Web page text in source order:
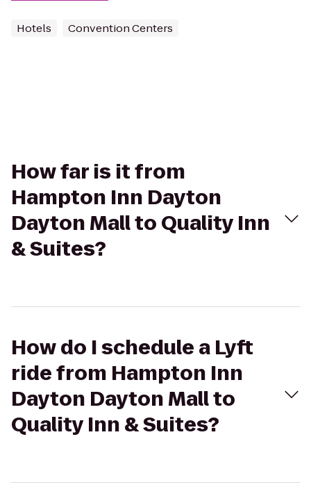
Hotels Convention Centers
How far is it from
Hampton Inn Dayton
Dayton Mall to Quality Inn
& Suites?
How do I schedule a Lyft
ride from Hampton Inn
Dayton Dayton Mall to
Quality Inn & Suites?